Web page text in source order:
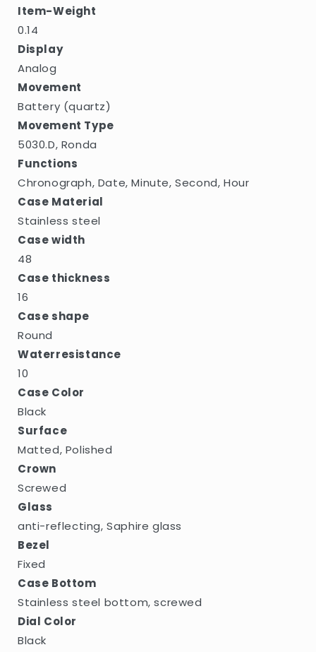
Item-Weight
0.14
Display
Analog
Movement
Battery (quartz)
Movement Type
5030.D, Ronda
Functions
Chronograph, Date, Minute, Second, Hour
Case Material
Stainless steel
Case width
48
Case thickness
16
Case shape
Round
Waterresistance
10
Case Color
Black
Surface
Matted, Polished
Crown
Screwed
Glass
anti-reflecting, Saphire glass
Bezel
Fixed
Case Bottom
Stainless steel bottom, screwed
Dial Color
Black